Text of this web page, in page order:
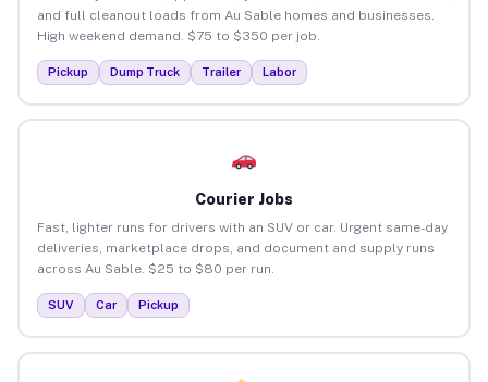
and full cleanout loads from Au Sable homes and businesses.
High weekend demand. $75 to $350 per job.
Pickup Dump Truck Trailer Labor
Courier Jobs
Fast, lighter runs for drivers with an SUV or car. Urgent same-day
deliveries, marketplace drops, and document and supply runs
across Au Sable. $25 to $80 per run.
SUV Car Pickup